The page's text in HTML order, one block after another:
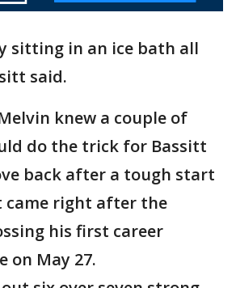
sitting in an ice bath all
said.
knew a couple of
do the trick for Bassitt
back after a tough start
came right after the
his first career
on May 27.